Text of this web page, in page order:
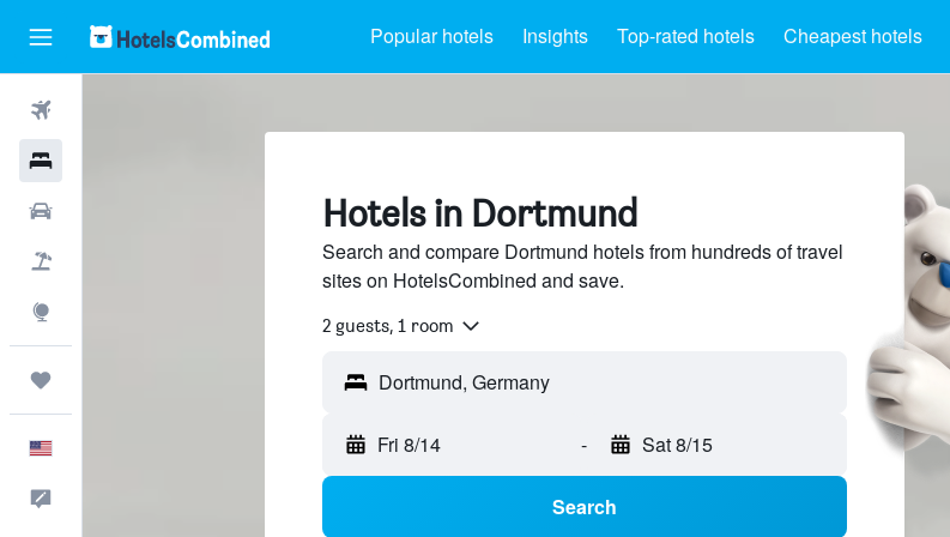
Popular hotels Insights Top-rated hotels Cheapest hotels
Hotels in Dortmund
Search and compare Dortmund hotels from hundreds of travel
sites on HotelsCombined and save.
2 guests, 1 room
Fri 8/14 - Sat 8/15
Search